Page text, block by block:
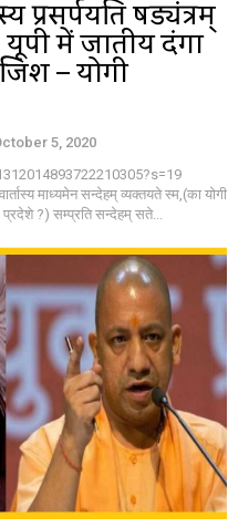
प्रसर्पयति षड्यंत्रम्
में जातीय दंगा
– योगी
5, 2020
माध्यमेन सन्देहम् व्यक्तयते स्म,(का योगी
प्रदेशे ?) सम्प्रति सन्देहम् सते...